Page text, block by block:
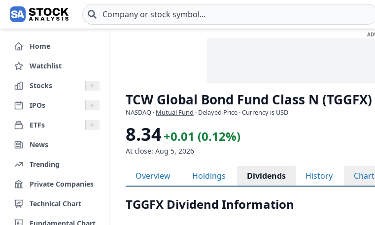
Skip to main content
Home
Watchlist
Stocks
IPOs
ETFs
News
Trending
Private Companies
Technical Chart
Fundamental Chart
TCW Global Bond Fund Class N (TGGFX)
NASDAQ · Mutual Fund · Delayed Price · Currency is USD
8.34+0.01 (0.12%)
At close: Aug 5, 2026
Overview Holdings Dividends History Chart
TGGFX Dividend Information